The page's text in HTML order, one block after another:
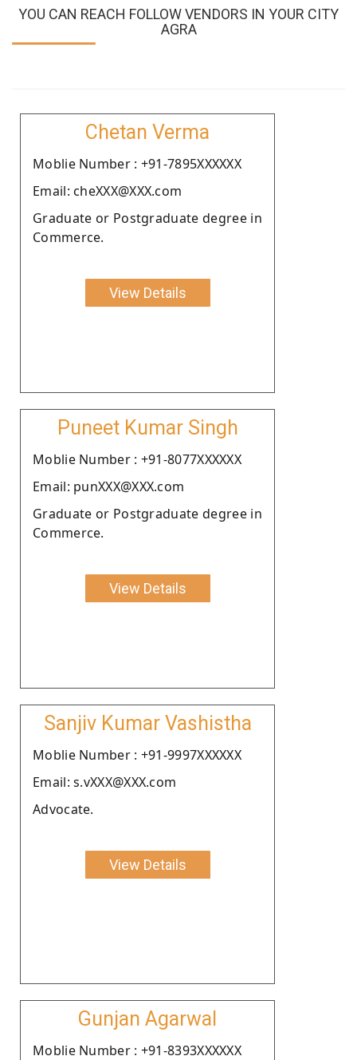
YOU CAN REACH FOLLOW VENDORS IN YOUR CITY
AGRA
Chetan Verma
Moblie Number : +91-7895XXXXXX
Email: cheXXX@XXX.com
Graduate or Postgraduate degree in
Commerce.
View Details
Puneet Kumar Singh
Moblie Number : +91-8077XXXXXX
Email: punXXX@XXX.com
Graduate or Postgraduate degree in
Commerce.
View Details
Sanjiv Kumar Vashistha
Moblie Number : +91-9997XXXXXX
Email: s.vXXX@XXX.com
Advocate.
View Details
Gunjan Agarwal
Moblie Number : +91-8393XXXXXX